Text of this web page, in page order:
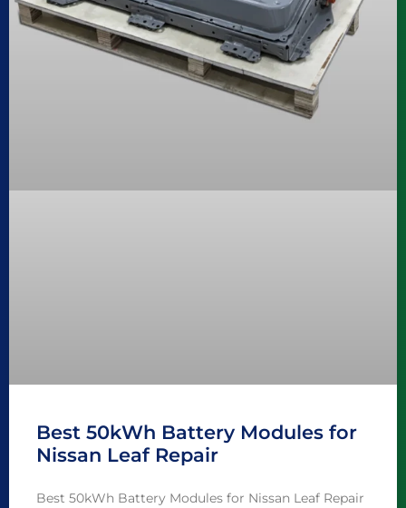
Best 50kWh Battery Modules for
Nissan Leaf Repair
Best 50kWh Battery Modules for Nissan Leaf Repair